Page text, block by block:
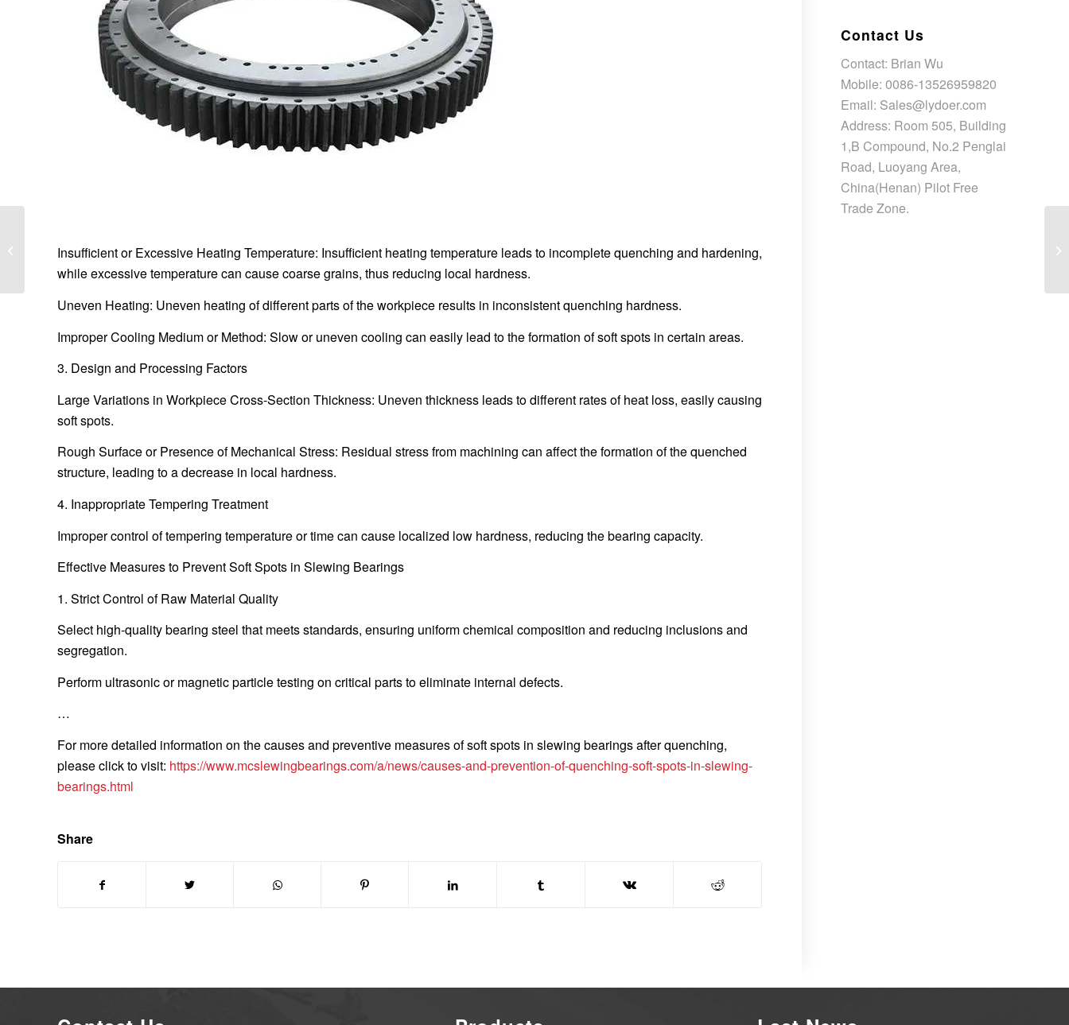
Insufficient or Excessive Heating Temperature: Insufficient heating temperature leads to incomplete quenching and hardening,
while excessive temperature can cause coarse grains, thus reducing local hardness.
Uneven Heating: Uneven heating of different parts of the workpiece results in inconsistent quenching hardness.
Improper Cooling Medium or Method: Slow or uneven cooling can easily lead to the formation of soft spots in certain areas.
3. Design and Processing Factors
Large Variations in Workpiece Cross-Section Thickness: Uneven thickness leads to different rates of heat loss, easily causing
soft spots.
Rough Surface or Presence of Mechanical Stress: Residual stress from machining can affect the formation of the quenched
structure, leading to a decrease in local hardness.
4. Inappropriate Tempering Treatment
Improper control of tempering temperature or time can cause localized low hardness, reducing the bearing capacity.
Effective Measures to Prevent Soft Spots in Slewing Bearings
1. Strict Control of Raw Material Quality
Select high-quality bearing steel that meets standards, ensuring uniform chemical composition and reducing inclusions and
segregation.
Perform ultrasonic or magnetic particle testing on critical parts to eliminate internal defects.
…
For more detailed information on the causes and preventive measures of soft spots in slewing bearings after quenching,
please click to visit: https://www.mcslewingbearings.com/a/news/causes-and-prevention-of-quenching-soft-spots-in-slewing-
bearings.html
Share
Contact Us
Contact: Brian Wu
Mobile: 0086-13526959820
Email: Sales@lydoer.com
Address: Room 505, Building
1,B Compound, No.2 Penglai
Road, Luoyang Area,
China(Henan) Pilot Free
Trade Zone.
Bearings:
Classification,
Application...